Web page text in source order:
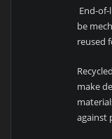
End-
be
reused
make
against